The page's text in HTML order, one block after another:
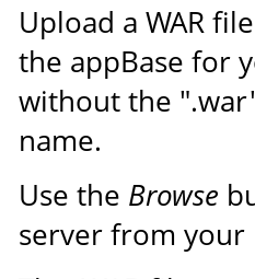
Upload a WAR
the appBase for
without the
name.
Use the Browse
server from your